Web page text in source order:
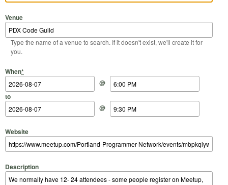
Venue
Type the name of a venue to search. If it doesn't exist, we'll create it for
you.
When*
Start Date
@
Start Time
to
End Date
@
End Time
Website
Description